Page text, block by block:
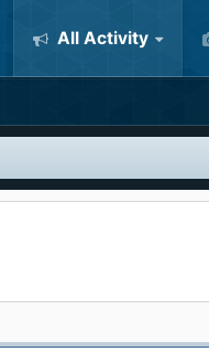
All Activity